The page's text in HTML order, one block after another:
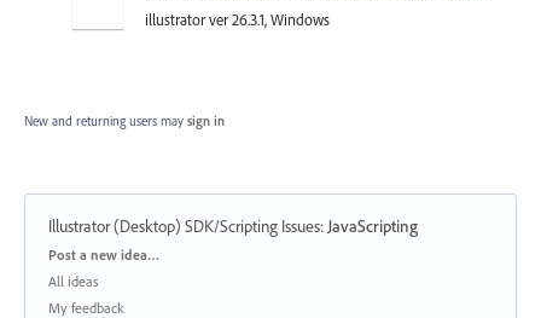
illustrator ver 26.3.1, Windows
New and returning users may sign in
Illustrator (Desktop) SDK/Scripting Issues:JavaScripting
Categories
Post a new idea…
All ideas
My feedback